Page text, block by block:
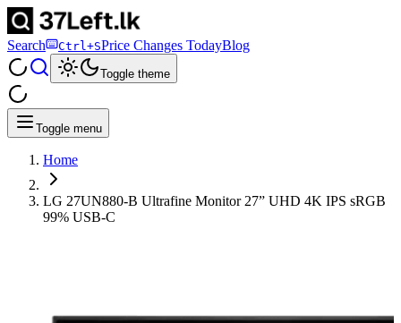
Search Ctrl+SPrice Changes TodayBlog
Toggle theme
Toggle menu
Home
LG 27UN880-B Ultrafine Monitor 27” UHD 4K IPS sRGB
99% USB-C